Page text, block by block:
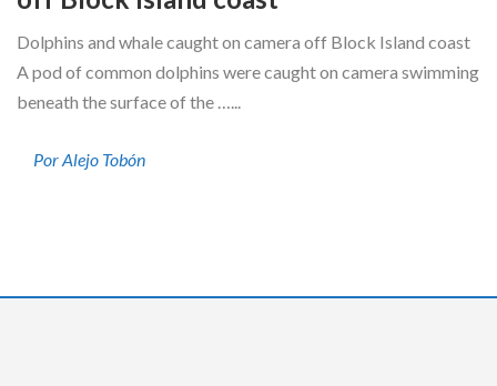
Dolphins and whale caught on camera off Block Island coast
A pod of common dolphins were caught on camera swimming
beneath the surface of the …...
Por Alejo Tobón